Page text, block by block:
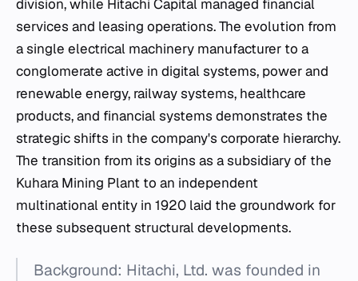
division, while Hitachi Capital managed financial
services and leasing operations. The evolution from
a single electrical machinery manufacturer to a
conglomerate active in digital systems, power and
renewable energy, railway systems, healthcare
products, and financial systems demonstrates the
strategic shifts in the company's corporate hierarchy.
The transition from its origins as a subsidiary of the
Kuhara Mining Plant to an independent
multinational entity in 1920 laid the groundwork for
these subsequent structural developments.
Background: Hitachi, Ltd. was founded in